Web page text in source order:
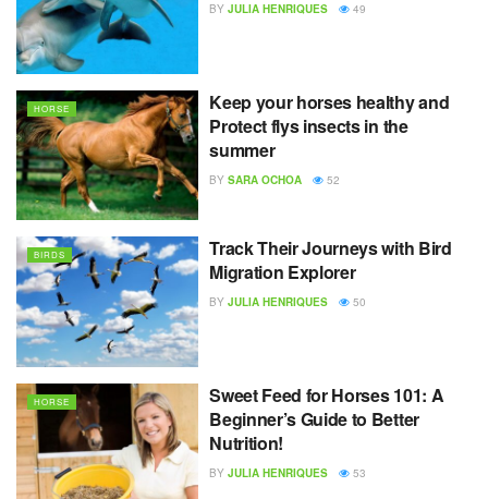
BY JULIA HENRIQUES 49
HORSE
Keep your horses healthy and
Protect flys insects in the
summer
BY SARA OCHOA 52
BIRDS
Track Their Journeys with Bird
Migration Explorer
BY JULIA HENRIQUES 50
HORSE
Sweet Feed for Horses 101: A
Beginner’s Guide to Better
Nutrition!
BY JULIA HENRIQUES 53